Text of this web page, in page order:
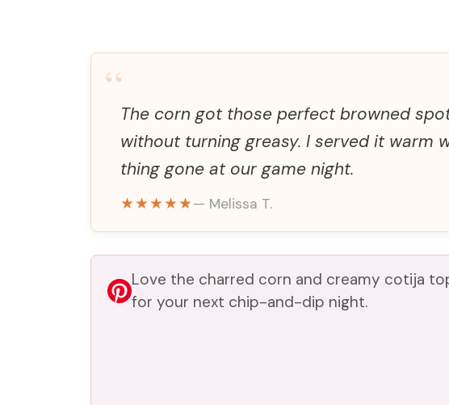
“
The corn got those perfect browned
without turning greasy. I served it warm
thing gone at our game night.
★★★★★— Melissa T.
Love the charred corn and creamy cotija
for your next chip-and-dip night.